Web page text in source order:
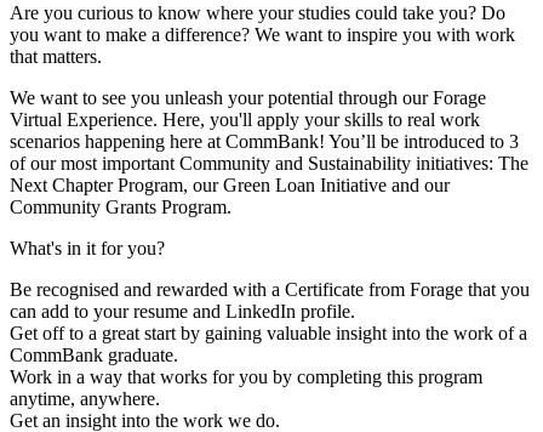
Are you curious to know where your studies could take you? Do
you want to make a difference? We want to inspire you with work
that matters.
We want to see you unleash your potential through our Forage
Virtual Experience. Here, you'll apply your skills to real work
scenarios happening here at CommBank! You’ll be introduced to 3
of our most important Community and Sustainability initiatives: The
Next Chapter Program, our Green Loan Initiative and our
Community Grants Program.
What's in it for you?
Be recognised and rewarded with a Certificate from Forage that you
can add to your resume and LinkedIn profile.
Get off to a great start by gaining valuable insight into the work of a
CommBank graduate.
Work in a way that works for you by completing this program
anytime, anywhere.
Get an insight into the work we do.